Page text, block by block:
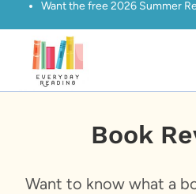
Skip
content
Want the free 2026 Summer
Book
Want to know what a